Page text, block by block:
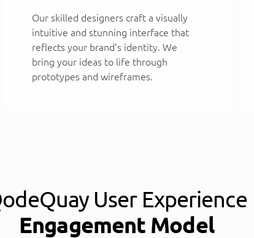
Our skilled designers craft a visually
intuitive and stunning interface that
reflects your brand’s identity. We
bring your ideas to life through
prototypes and wireframes.
User Experience
Engagement Model